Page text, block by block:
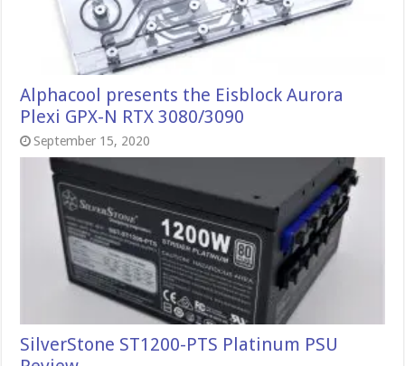
Alphacool presents the Eisblock Aurora
Plexi GPX-N RTX 3080/3090
September 15, 2020
SilverStone ST1200-PTS Platinum PSU